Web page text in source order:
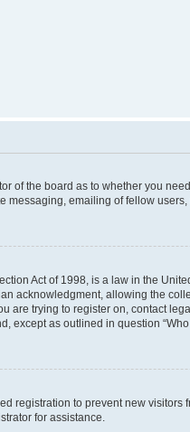
of the board as to whether you
messaging, emailing of fellow
Act of 1998, is a law in the
acknowledgment, allowing the
are trying to register on, contact
except as outlined in question
registration to prevent new
for assistance.